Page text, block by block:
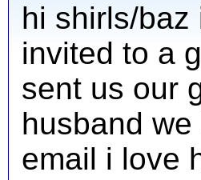
hi shirls/baz
invited to a
sent us our
husband
email i love